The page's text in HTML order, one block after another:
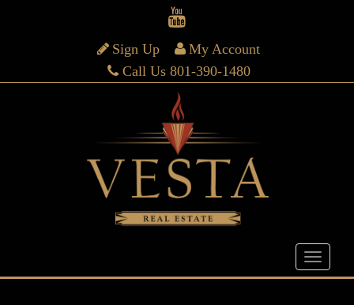
Sign Up
My Account
Call Us 801-390-1480